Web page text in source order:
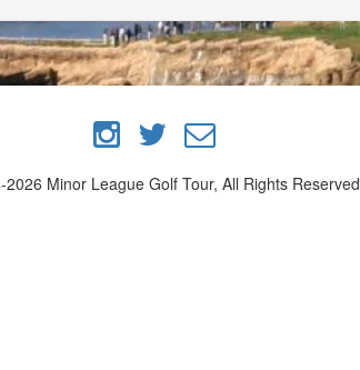
Minor League Golf Tour, All Rights Reserved